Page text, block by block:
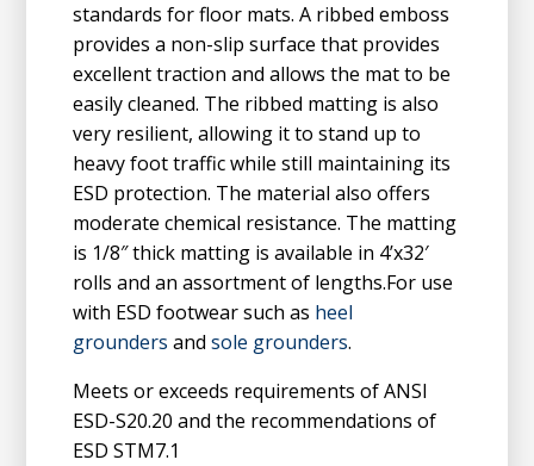
standards for floor mats. A ribbed emboss
provides a non-slip surface that provides
excellent traction and allows the mat to be
easily cleaned. The ribbed matting is also
very resilient, allowing it to stand up to
heavy foot traffic while still maintaining its
ESD protection. The material also offers
moderate chemical resistance. The matting
is 1/8″ thick matting is available in 4’x32′
rolls and an assortment of lengths.For use
with ESD footwear such as heel
grounders and sole grounders.
Meets or exceeds requirements of ANSI
ESD-S20.20 and the recommendations of
ESD STM7.1